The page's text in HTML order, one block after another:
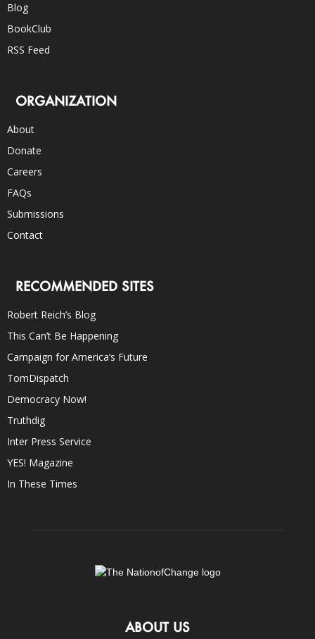
Blog
BookClub
RSS Feed
ORGANIZATION
About
Donate
Careers
FAQs
Submissions
Contact
RECOMMENDED SITES
Robert Reich’s Blog
This Can’t Be Happening
Campaign for America’s Future
TomDispatch
Democracy Now!
Truthdig
Inter Press Service
YES! Magazine
In These Times
ABOUT US